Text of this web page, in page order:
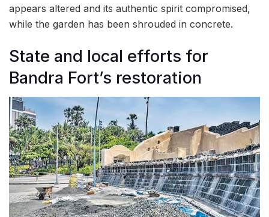
appears altered and its authentic spirit compromised,
while the garden has been shrouded in concrete.
State and local efforts for
Bandra Fort’s restoration